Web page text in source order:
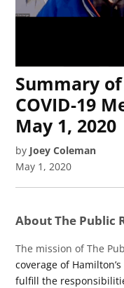
Summary
COVID-19
May 1, 2020
by Joey Coleman
May 1, 2020
About The Public
The mission of The
coverage of
fulfill the